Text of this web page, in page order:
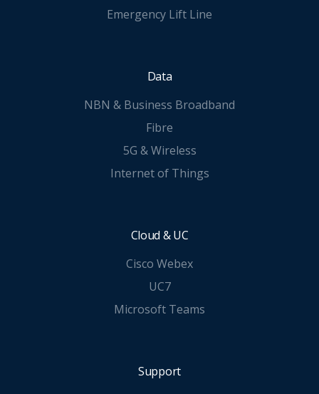
Emergency Lift Line
Data
NBN & Business Broadband
Fibre
5G & Wireless
Internet of Things
Cloud & UC
Cisco Webex
UC7
Microsoft Teams
Support